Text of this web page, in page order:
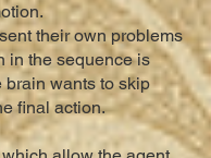
their own problems
in the sequence is
brain wants to skip
final action.